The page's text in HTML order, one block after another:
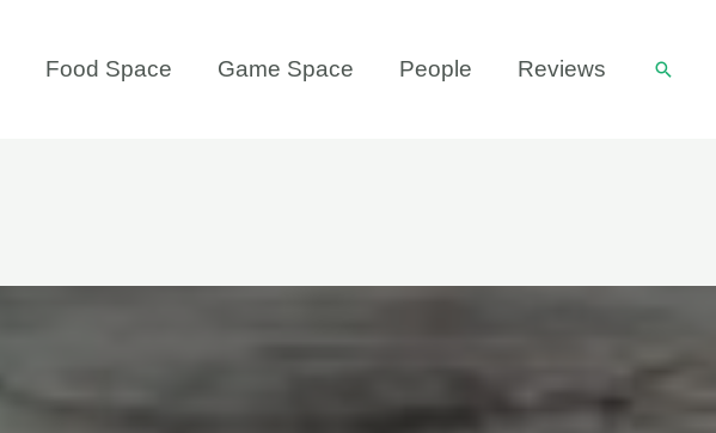
Food Space Game Space People Reviews